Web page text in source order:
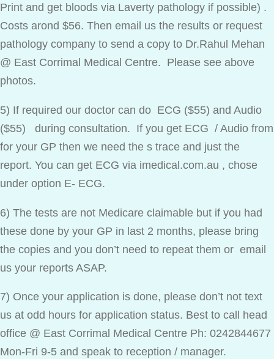
Print and get bloods via Laverty pathology if possible) .
Costs arond $56. Then email us the results or request
pathology company to send a copy to Dr.Rahul Mehan
@ East Corrimal Medical Centre. Please see above
photos.
5) If required our doctor can do ECG ($55) and Audio
($55) during consultation. If you get ECG / Audio from
for your GP then we need the s trace and just the
report. You can get ECG via imedical.com.au , chose
under option E- ECG.
6) The tests are not Medicare claimable but if you had
these done by your GP in last 2 months, please bring
the copies and you don’t need to repeat them or email
us your reports ASAP.
7) Once your application is done, please don’t not text
us at odd hours for application status. Best to call head
office @ East Corrimal Medical Centre Ph: 0242844677
Mon-Fri 9-5 and speak to reception / manager.